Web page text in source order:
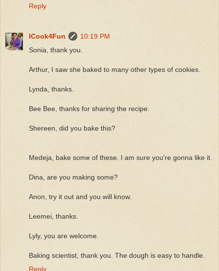
Reply
ICook4Fun
10:19 PM
Sonia, thank you.
Arthur, I saw she baked to many other types of cookies.
Lynda, thanks.
Bee Bee, thanks for sharing the recipe.
Shereen, did you bake this?
Medeja, bake some of these. I am sure you're gonna like it.
Dina, are you making some?
Anon, try it out and you will know.
Leemei, thanks.
Lyly, you are welcome.
Baking scientist, thank you. The dough is easy to handle.
Reply